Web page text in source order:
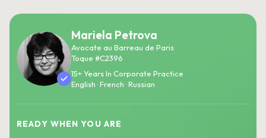
Mariela Petrova
Avocate au Barreau de Paris
Toque #C2396
15+ Years In Corporate Practice
English · French · Russian
READY WHEN YOU ARE